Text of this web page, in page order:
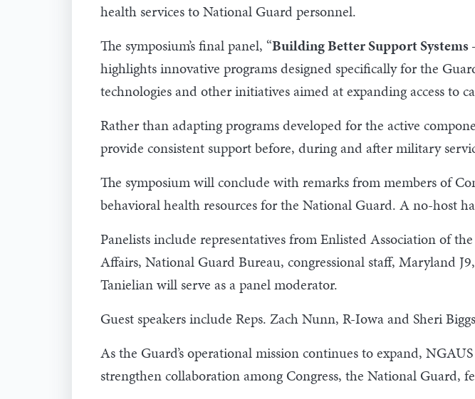
health services to National Guard personnel.
The symposium’s final panel, “Building Better Support
highlights innovative programs designed specifically for the
technologies and other initiatives aimed at expanding access
Rather than adapting programs developed for the active
provide consistent support before, during and after military
The symposium will conclude with remarks from members of
behavioral health resources for the National Guard. A no-host
Panelists include representatives from Enlisted Association of
Affairs, National Guard Bureau, congressional staff, Maryland
Tanielian will serve as a panel moderator.
Guest speakers include Reps. Zach Nunn, R-Iowa and Sheri
As the Guard’s operational mission continues to expand,
strengthen collaboration among Congress, the National Guard,